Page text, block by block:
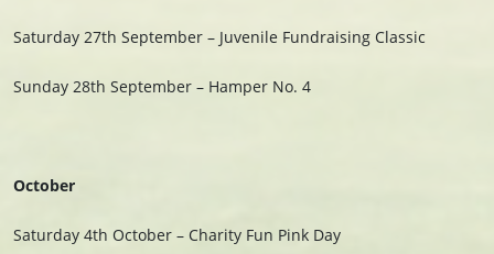
Saturday 27th September – Juvenile Fundraising Classic
Sunday 28th September – Hamper No. 4
October
Saturday 4th October – Charity Fun Pink Day